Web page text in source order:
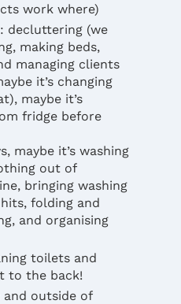
work where)
decluttering (we
making beds,
managing clients
it’s changing
maybe it’s
fridge before
maybe it’s washing
out of
bringing washing
folding and
and organising
toilets and
to the back!
and outside of